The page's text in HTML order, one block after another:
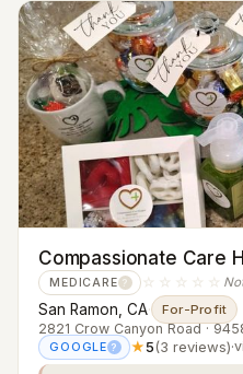
Compassionate Care
MEDICARE ? ☆☆☆☆☆
San Ramon, CA· For-Profit
2821 Crow Canyon Road ·
GOOGLE ? ★5(3 reviews)·